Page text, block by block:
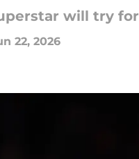
will try
22, 2026